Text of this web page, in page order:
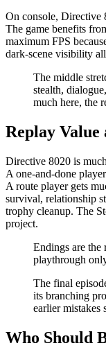
On console, Directive
The game benefits
maximum FPS
dark-scene visibility
The middle
stealth,
much here, the
Replay Value
Directive 8020 is
A one-and-done
A route player gets
survival, relationship
trophy cleanup. The
project.
Endings are the
playthrough
The final
its branching
earlier mistakes
Who Should